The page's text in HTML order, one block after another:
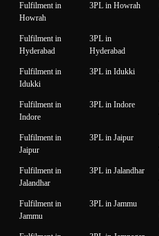
Fulfilment in
Howrah
3PL in Howrah
Fulfilment in
Hyderabad
3PL in
Hyderabad
Fulfilment in
Idukki
3PL in Idukki
Fulfilment in
Indore
3PL in Indore
Fulfilment in
Jaipur
3PL in Jaipur
Fulfilment in
Jalandhar
3PL in Jalandhar
Fulfilment in
Jammu
3PL in Jammu